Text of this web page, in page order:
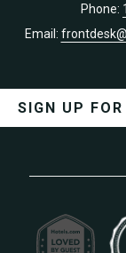
Phone:
Email:
SIGN UP